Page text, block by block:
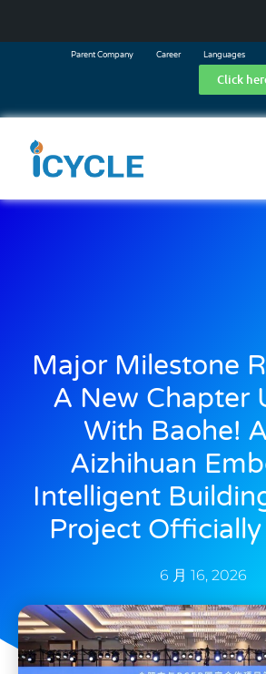
Parent Company Career Languages
Click
Major Milestone
A New Chapter
With Baohe!
Aizhihuan
Intelligent
Project
6 月 16, 2026